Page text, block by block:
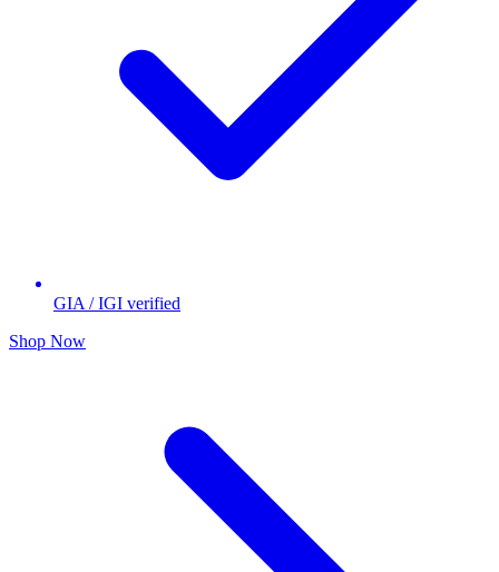
GIA / IGI verified
Shop Now